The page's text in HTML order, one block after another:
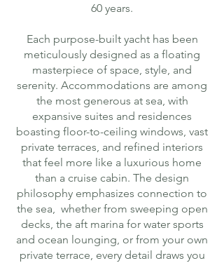
60 years.
Each purpose-built yacht has been
meticulously designed as a floating
masterpiece of space, style, and
serenity. Accommodations are among
the most generous at sea, with
expansive suites and residences
boasting floor-to-ceiling windows, vast
private terraces, and refined interiors
that feel more like a luxurious home
than a cruise cabin. The design
philosophy emphasizes connection to
the sea, whether from sweeping open
decks, the aft marina for water sports
and ocean lounging, or from your own
private terrace, every detail draws you